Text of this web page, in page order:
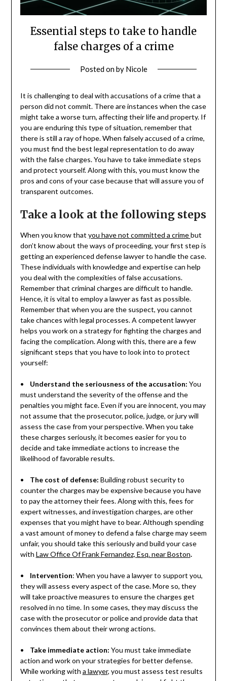
Essential steps to take to handle
false charges of a crime
Posted onby Nicole
It is challenging to deal with accusations of a crime that a
person did not commit. There are instances when the case
might take a worse turn, affecting their life and property. If
you are enduring this type of situation, remember that
there is still a ray of hope. When falsely accused of a crime,
you must find the best legal representation to do away
with the false charges. You have to take immediate steps
and protect yourself. Along with this, you must know the
pros and cons of your case because that will assure you of
transparent outcomes.
Take a look at the following steps
When you know that you have not committed a crimebut
don’t know about the ways of proceeding, your first step is
getting an experienced defense lawyer to handle the case.
These individuals with knowledge and expertise can help
you deal with the complexities of false accusations.
Remember that criminal charges are difficult to handle.
Hence, it is vital to employ a lawyer as fast as possible.
Remember that when you are the suspect, you cannot
take chances with legal processes. A competent lawyer
helps you work on a strategy for fighting the charges and
facing the complication. Along with this, there are a few
significant steps that you have to look into to protect
yourself:
• Understand the seriousness of the accusation: You
must understand the severity of the offense and the
penalties you might face. Even if you are innocent, you may
not assume that the prosecutor, police, judge, or jury will
assess the case from your perspective. When you take
these charges seriously, it becomes easier for you to
decide and take immediate actions to increase the
likelihood of favorable results.
• The cost of defense: Building robust security to
counter the charges may be expensive because you have
to pay the attorney their fees. Along with this, fees for
expert witnesses, and investigation charges, are other
expenses that you might have to bear. Although spending
a vast amount of money to defend a false charge may seem
unfair, you should take this seriously and build your case
with Law Office Of Frank Fernandez, Esq. near Boston.
• Intervention: When you have a lawyer to support you,
they will assess every aspect of the case. More so, they
will take proactive measures to ensure the charges get
resolved in no time. In some cases, they may discuss the
case with the prosecutor or police and provide data that
convinces them about their wrong actions.
• Take immediate action: You must take immediate
action and work on your strategies for better defense.
While working with a lawyer, you must assess test results